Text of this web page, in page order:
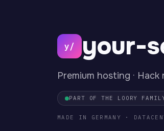
y/ your-
Premium hosting ·
PART OF THE LOORY
MADE IN GERMANY ·